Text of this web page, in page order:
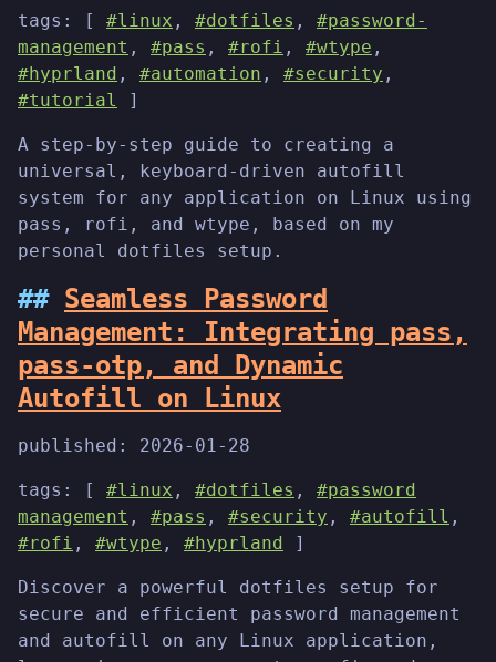
tags: [ #linux , #dotfiles , #password-
management , #pass , #rofi , #wtype ,
#hyprland , #automation , #security ,
#tutorial
]
A step-by-step guide to creating a
universal, keyboard-driven autofill
system for any application on Linux using
pass, rofi, and wtype, based on my
personal dotfiles setup.
Seamless Password
Management: Integrating pass,
pass-otp, and Dynamic
Autofill on Linux
published: 2026-01-28
tags: [ #linux , #dotfiles , #password
management , #pass , #security , #autofill ,
#rofi , #wtype , #hyprland ]
Discover a powerful dotfiles setup for
secure and efficient password management
and autofill on any Linux application,